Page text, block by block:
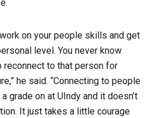
on your people skills and get
level. You never know
reconnect to that person for
he said. “Connecting to people
grade on at UIndy and it doesn’t
It just takes a little courage